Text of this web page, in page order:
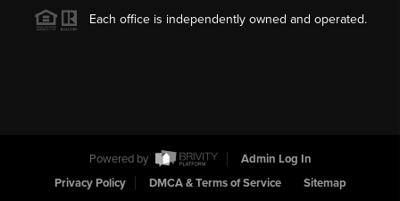
Each office is independently owned and operated.
Powered by
Admin Log In
Privacy Policy
DMCA & Terms of Service Sitemap